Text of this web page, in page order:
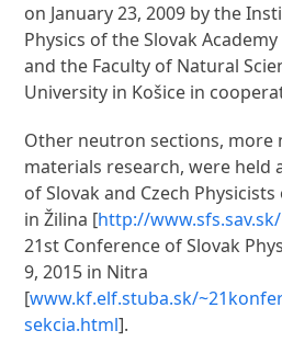
on January 23, 2009 by the
Physics of the Slovak
and the Faculty of Natural
University in Košice in
Other neutron sections, more
materials research, were held
of Slovak and Czech
in Žilina [http://www.sfs.sav.sk/
21st Conference of Slovak
9, 2015 in Nitra
[www.kf.elf.stuba.sk/
sekcia.html].